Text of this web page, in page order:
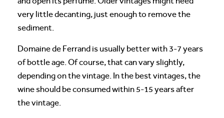
very little decanting, just enough to remove the
sediment.
Domaine de Ferrand is usually better with 3-7 years
of bottle age. Of course, that can vary slightly,
depending on the vintage. In the best vintages, the
wine should be consumed within 5-15 years after
the vintage.